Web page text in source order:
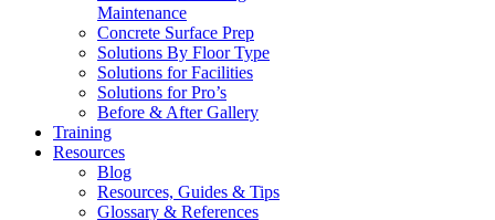
Maintenance
Concrete Surface Prep
Solutions By Floor Type
Solutions for Facilities
Solutions for Pro’s
Before & After Gallery
Training
Resources
Blog
Resources, Guides & Tips
Glossary & References